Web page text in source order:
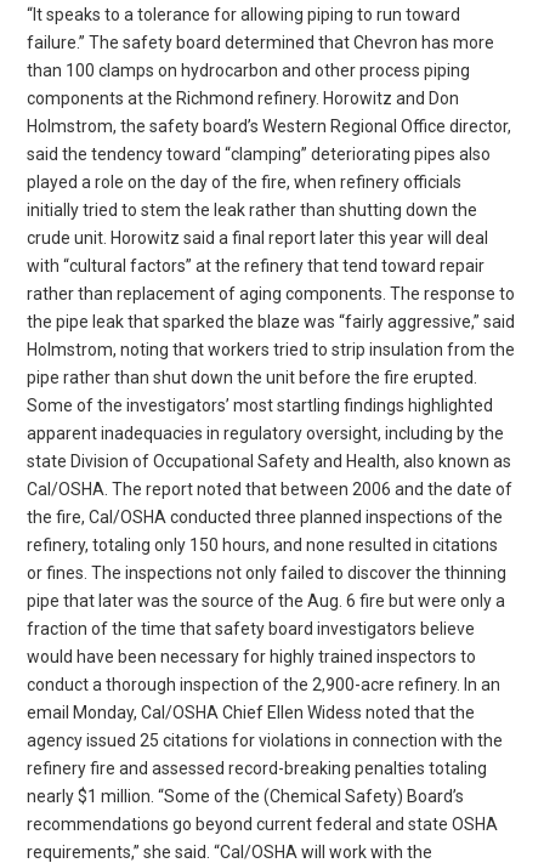
“It speaks to a tolerance for allowing piping to run toward
failure.” The safety board determined that Chevron has more
than 100 clamps on hydrocarbon and other process piping
components at the Richmond refinery. Horowitz and Don
Holmstrom, the safety board’s Western Regional Office director,
said the tendency toward “clamping” deteriorating pipes also
played a role on the day of the fire, when refinery officials
initially tried to stem the leak rather than shutting down the
crude unit. Horowitz said a final report later this year will deal
with “cultural factors” at the refinery that tend toward repair
rather than replacement of aging components. The response to
the pipe leak that sparked the blaze was “fairly aggressive,” said
Holmstrom, noting that workers tried to strip insulation from the
pipe rather than shut down the unit before the fire erupted.
Some of the investigators’ most startling findings highlighted
apparent inadequacies in regulatory oversight, including by the
state Division of Occupational Safety and Health, also known as
Cal/OSHA. The report noted that between 2006 and the date of
the fire, Cal/OSHA conducted three planned inspections of the
refinery, totaling only 150 hours, and none resulted in citations
or fines. The inspections not only failed to discover the thinning
pipe that later was the source of the Aug. 6 fire but were only a
fraction of the time that safety board investigators believe
would have been necessary for highly trained inspectors to
conduct a thorough inspection of the 2,900-acre refinery. In an
email Monday, Cal/OSHA Chief Ellen Widess noted that the
agency issued 25 citations for violations in connection with the
refinery fire and assessed record-breaking penalties totaling
nearly $1 million. “Some of the (Chemical Safety) Board’s
recommendations go beyond current federal and state OSHA
requirements,” she said. “Cal/OSHA will work with the